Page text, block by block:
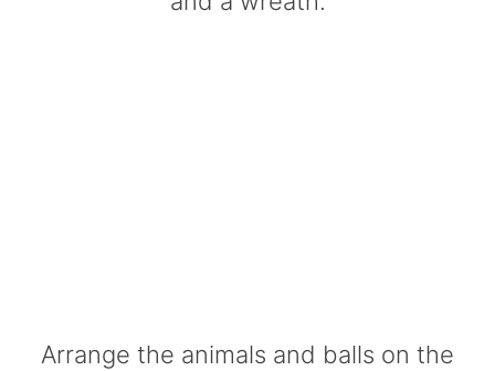
Arrange the animals and balls on the